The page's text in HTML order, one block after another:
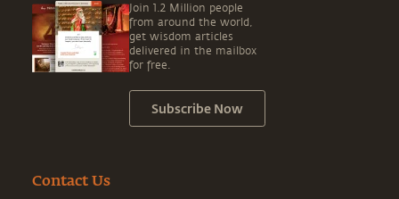
Join 1.2 Million people
from around the world,
get wisdom articles
delivered in the mailbox
for free.
Subscribe Now
Contact Us